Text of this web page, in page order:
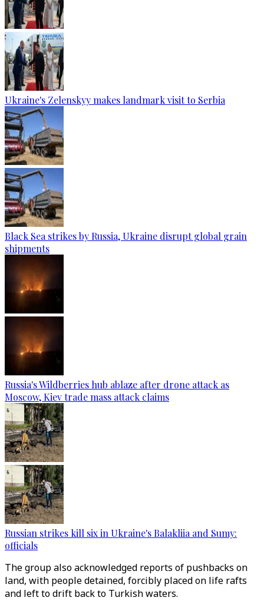
Ukraine's Zelenskyy makes landmark visit to Serbia
Black Sea strikes by Russia, Ukraine disrupt global grain
shipments
Russia's Wildberries hub ablaze after drone attack as
Moscow, Kiev trade mass attack claims
Russian strikes kill six in Ukraine's Balakliia and Sumy:
officials
The group also acknowledged reports of pushbacks on
land, with people detained, forcibly placed on life rafts
and left to drift back to Turkish waters.